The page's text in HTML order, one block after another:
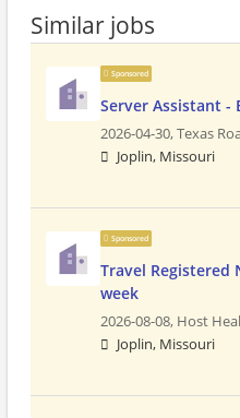
Similar jobs
Sponsored
Server Assistant -
2026-04-30,Texas
Joplin, Missouri
Sponsored
Travel Registered
week
2026-08-08, Host
Joplin, Missouri